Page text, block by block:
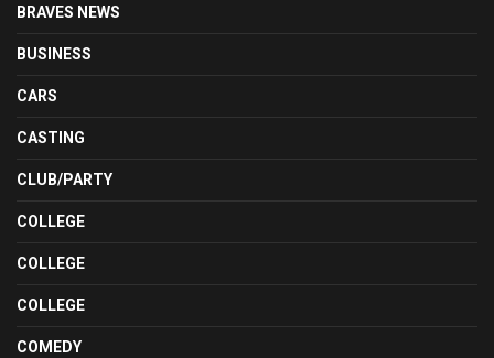
BRAVES NEWS
BUSINESS
CARS
CASTING
CLUB/PARTY
COLLEGE
COLLEGE
COLLEGE
COMEDY